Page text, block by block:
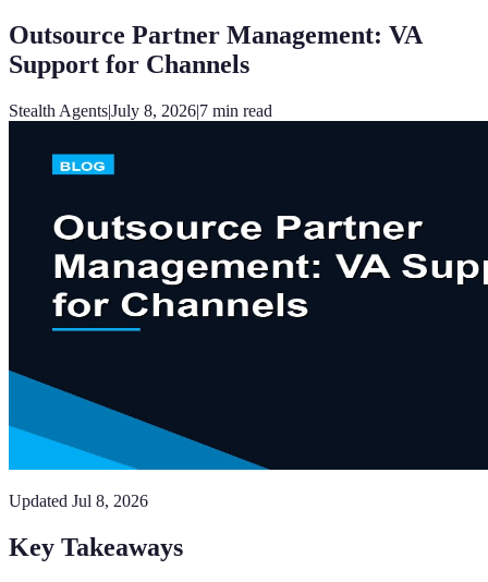
Outsource Partner Management: VA
Support for Channels
Stealth Agents|July 8, 2026|7 min read
Updated Jul 8, 2026
Key Takeaways